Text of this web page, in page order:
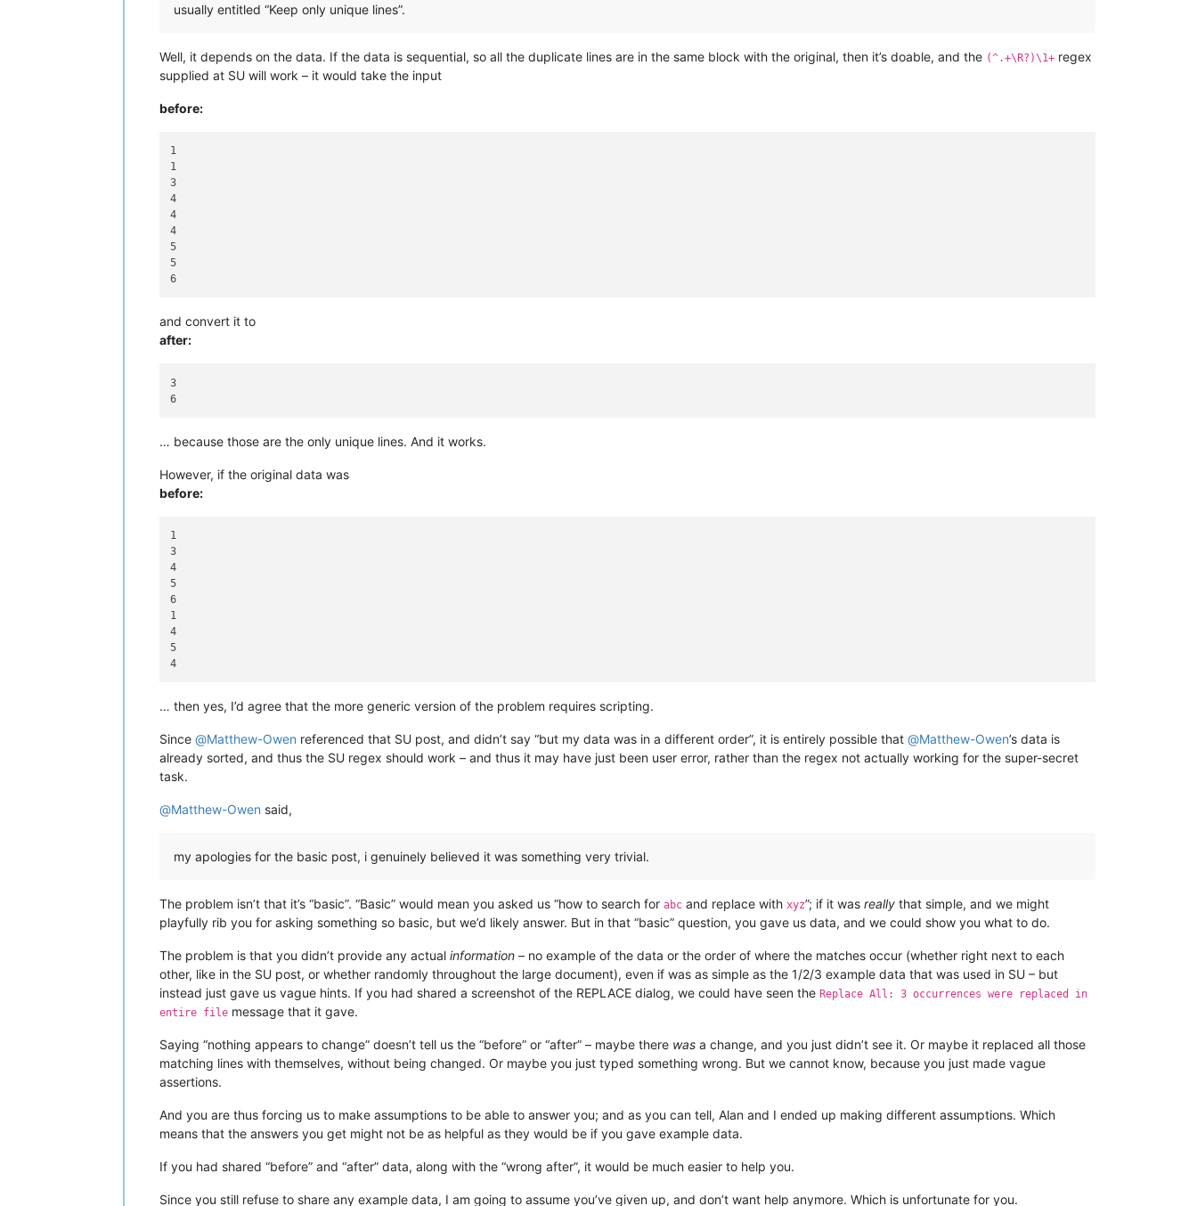
usually entitled “Keep only unique lines”.
Well, it depends on the data. If the data is sequential, so all the duplicate lines are in the same block with the original, then it’s doable, and the (^.+\R?)\1+ regex
supplied at SU will work – it would take the input
before:
1
1
3
4
4
4
5
5
and convert it to
after:
3
… because those are the only unique lines. And it works.
However, if the original data was
before:
1
3
4
5
6
1
4
5
… then yes, I’d agree that the more generic version of the problem requires scripting.
Since @Matthew-Owen referenced that SU post, and didn’t say “but my data was in a different order”, it is entirely possible that @Matthew-Owen’s data is
already sorted, and thus the SU regex should work – and thus it may have just been user error, rather than the regex not actually working for the super-secret
task.
@Matthew-Owen said,
my apologies for the basic post, i genuinely believed it was something very trivial.
The problem isn’t that it’s “basic”. “Basic” would mean you asked us “how to search for abc and replace with xyz”; if it was really that simple, and we might
playfully rib you for asking something so basic, but we’d likely answer. But in that “basic” question, you gave us data, and we could show you what to do.
The problem is that you didn’t provide any actual information – no example of the data or the order of where the matches occur (whether right next to each
other, like in the SU post, or whether randomly throughout the large document), even if was as simple as the 1/2/3 example data that was used in SU – but
instead just gave us vague hints. If you had shared a screenshot of the REPLACE dialog, we could have seen the Replace All: 3 occurrences were replaced in
entire file message that it gave.
Saying “nothing appears to change” doesn’t tell us the “before” or “after” – maybe there was a change, and you just didn’t see it. Or maybe it replaced all those
matching lines with themselves, without being changed. Or maybe you just typed something wrong. But we cannot know, because you just made vague
assertions.
And you are thus forcing us to make assumptions to be able to answer you; and as you can tell, Alan and I ended up making different assumptions. Which
means that the answers you get might not be as helpful as they would be if you gave example data.
If you had shared “before” and “after” data, along with the “wrong after”, it would be much easier to help you.
Since you still refuse to share any example data, I am going to assume you’ve given up, and don’t want help anymore. Which is unfortunate for you.